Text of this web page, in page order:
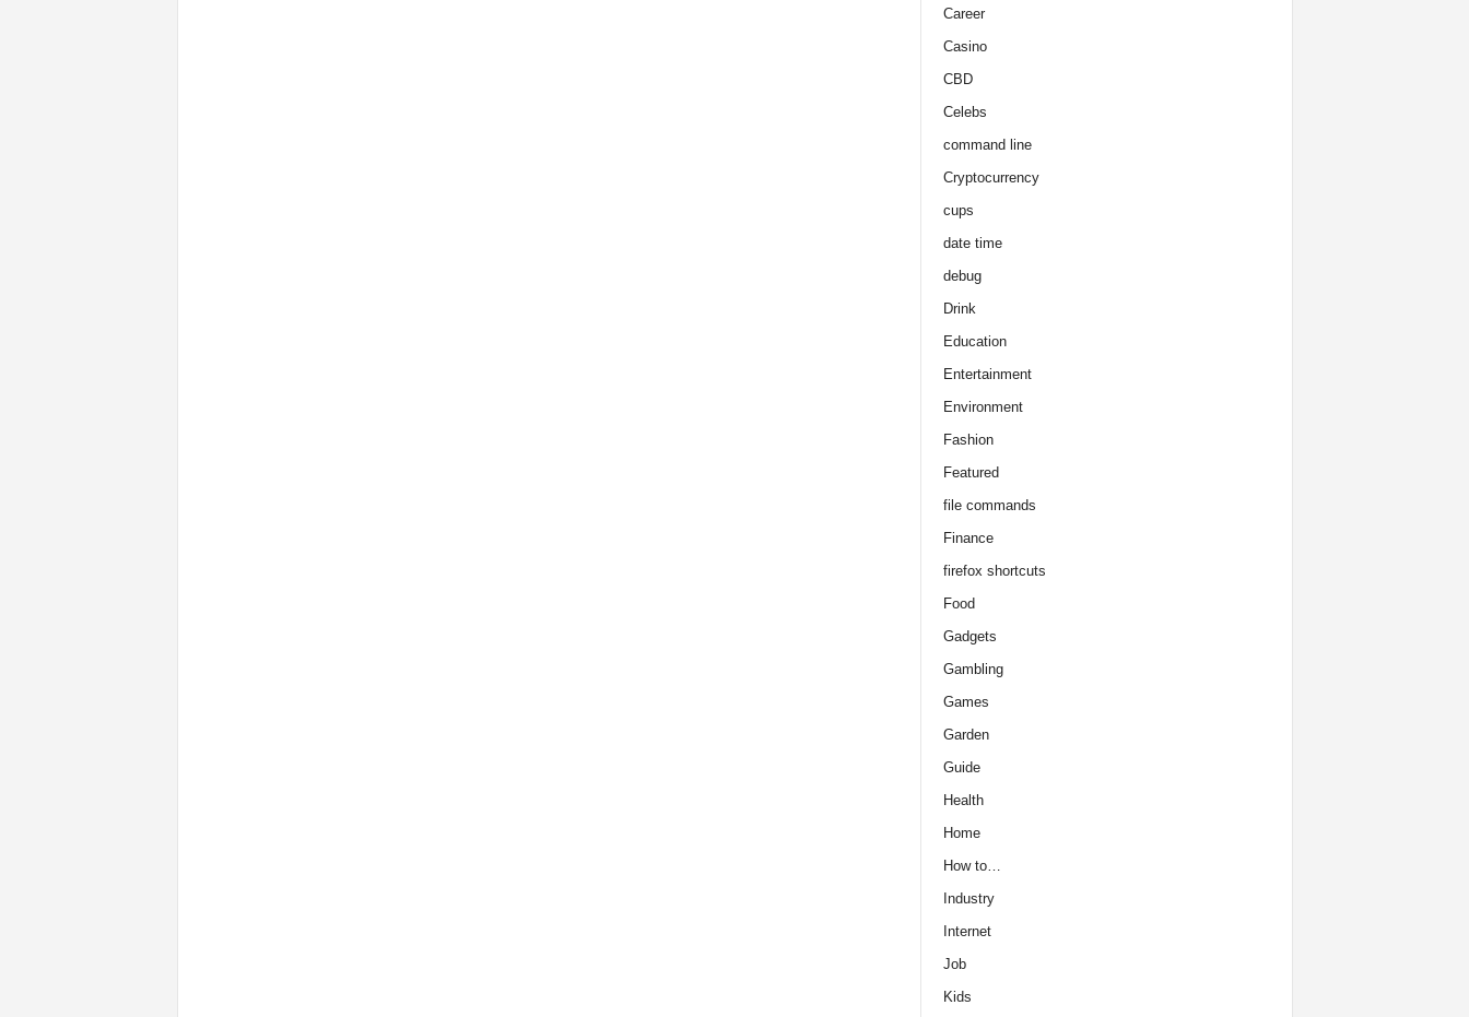
Career
Casino
CBD
Celebs
command line
Cryptocurrency
cups
date time
debug
Drink
Education
Entertainment
Environment
Fashion
Featured
file commands
Finance
firefox shortcuts
Food
Gadgets
Gambling
Games
Garden
Guide
Health
Home
How to…
Industry
Internet
Job
Kids